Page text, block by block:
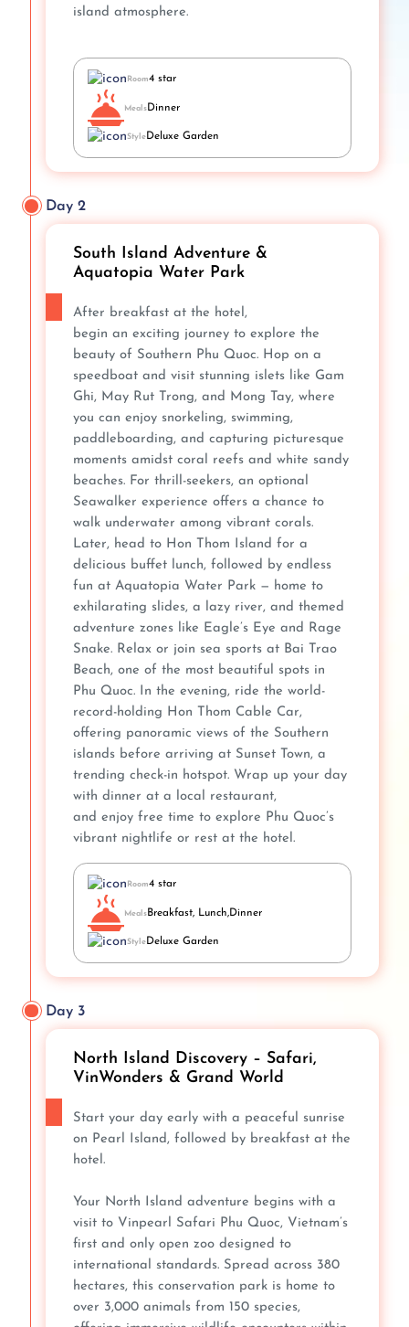
island atmosphere.
Room4 star
MealsDinner
StyleDeluxe Garden
Day 2
South Island Adventure &
Aquatopia Water Park
After breakfast at the hotel,
begin an exciting journey to explore the
beauty of Southern Phu Quoc. Hop on a
speedboat and visit stunning islets like Gam
Ghi, May Rut Trong, and Mong Tay, where
you can enjoy snorkeling, swimming,
paddleboarding, and capturing picturesque
moments amidst coral reefs and white sandy
beaches. For thrill-seekers, an optional
Seawalker experience offers a chance to
walk underwater among vibrant corals.
Later, head to Hon Thom Island for a
delicious buffet lunch, followed by endless
fun at Aquatopia Water Park — home to
exhilarating slides, a lazy river, and themed
adventure zones like Eagle’s Eye and Rage
Snake. Relax or join sea sports at Bai Trao
Beach, one of the most beautiful spots in
Phu Quoc. In the evening, ride the world-
record-holding Hon Thom Cable Car,
offering panoramic views of the Southern
islands before arriving at Sunset Town, a
trending check-in hotspot. Wrap up your day
with dinner at a local restaurant,
and enjoy free time to explore Phu Quoc’s
vibrant nightlife or rest at the hotel.
Room4 star
MealsBreakfast, Lunch,Dinner
StyleDeluxe Garden
Day 3
North Island Discovery – Safari,
VinWonders & Grand World
Start your day early with a peaceful sunrise
on Pearl Island, followed by breakfast at the
hotel.
Your North Island adventure begins with a
visit to Vinpearl Safari Phu Quoc, Vietnam’s
first and only open zoo designed to
international standards. Spread across 380
hectares, this conservation park is home to
over 3,000 animals from 150 species,